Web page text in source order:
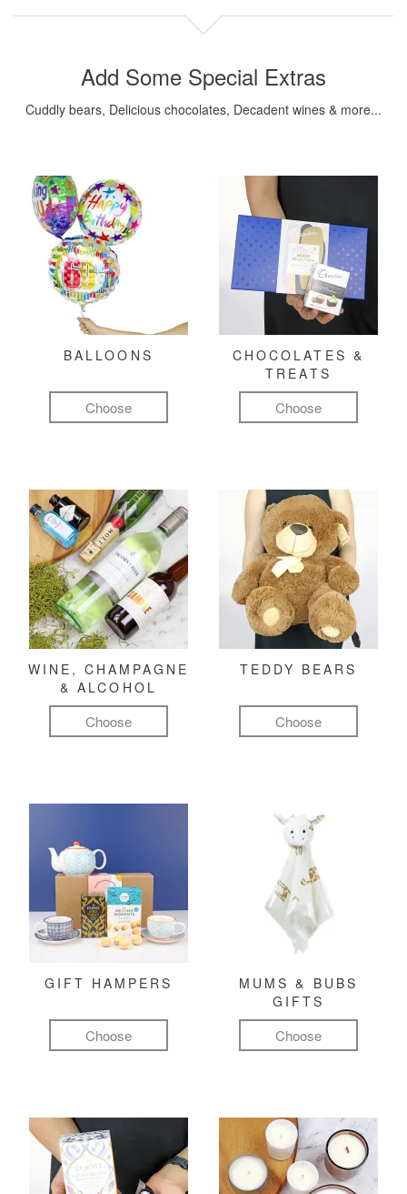
Add Some Special Extras
Cuddly bears, Delicious chocolates, Decadent wines & more...
BALLOONS
Choose
CHOCOLATES &
TREATS
Choose
WINE, CHAMPAGNE
& ALCOHOL
Choose
TEDDY BEARS
Choose
GIFT HAMPERS
Choose
MUMS & BUBS
GIFTS
Choose